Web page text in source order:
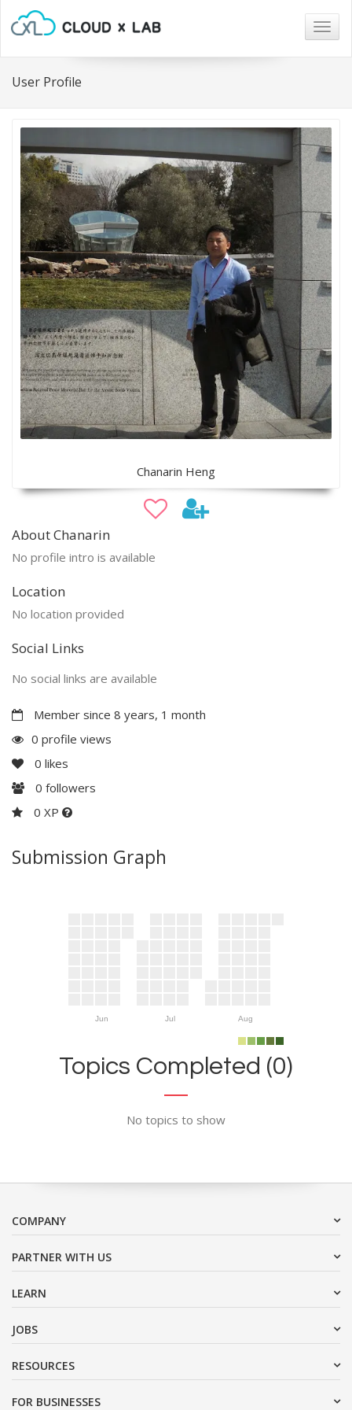
User Profile
Chanarin Heng
About Chanarin
No profile intro is available
Location
No location provided
Social Links
No social links are available
Member since 8 years, 1 month
0 profile views
0 likes
0 followers
0 XP
Submission Graph
Jun Jul Aug
Topics Completed (0)
No topics to show
COMPANY
PARTNER WITH US
LEARN
JOBS
RESOURCES
FOR BUSINESSES